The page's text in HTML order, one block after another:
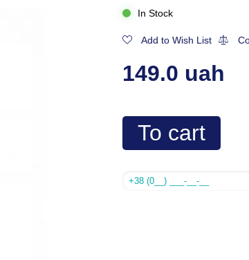
In Stock
Add to Wish List
149.0 uah
To cart